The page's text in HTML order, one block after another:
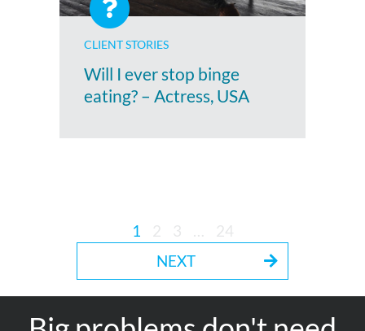
CLIENT STORIES
Will I ever stop binge
eating? – Actress, USA
1 2 3
24
NEXT